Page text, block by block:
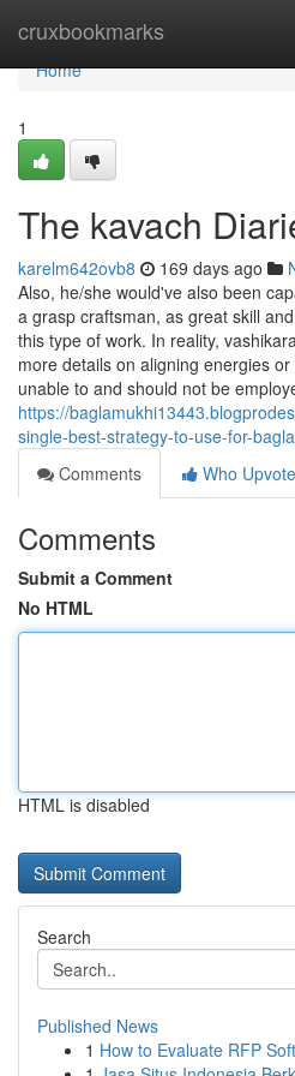
cruxbookmarks
Home
Home
1
The kavach
karelm642ovb8 169 days ago
Also, he/she would've also been
a grasp craftsman, as great skill
this type of work. In reality,
more details on aligning energies
unable to and should not be
https://
single-best-strategy-to-use-for-
Comments
Who
Comments
Submit a Comment
No HTML
HTML is disabled
Search
Published News
1 How to Evaluate RFP